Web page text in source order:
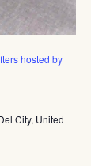
hosted by
City, United